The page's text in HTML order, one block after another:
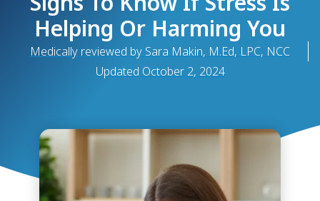
Helping Or Harming You
Medically reviewed by Sara Makin, M.Ed, LPC, NCC
Updated October 2, 2024